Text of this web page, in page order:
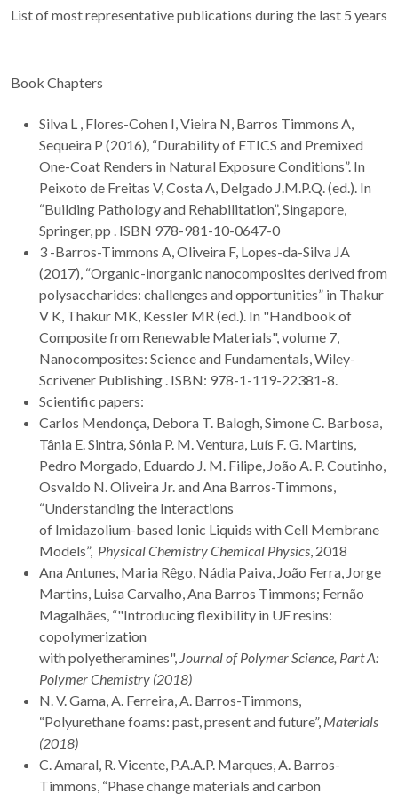
List of most representative publications during the last 5 years
Book Chapters
Silva L , Flores-Cohen I, Vieira N, Barros Timmons A,
Sequeira P (2016), “Durability of ETICS and Premixed
One-Coat Renders in Natural Exposure Conditions”. In
Peixoto de Freitas V, Costa A, Delgado J.M.P.Q. (ed.). In
“Building Pathology and Rehabilitation”, Singapore,
Springer, pp . ISBN 978-981-10-0647-0
3 -Barros-Timmons A, Oliveira F, Lopes-da-Silva JA
(2017), “Organic-inorganic nanocomposites derived from
polysaccharides: challenges and opportunities” in Thakur
V K, Thakur MK, Kessler MR (ed.). In "Handbook of
Composite from Renewable Materials", volume 7,
Nanocomposites: Science and Fundamentals, Wiley-
Scrivener Publishing . ISBN: 978-1-119-22381-8.
Scientific papers:
Carlos Mendonça, Debora T. Balogh, Simone C. Barbosa,
Tânia E. Sintra, Sónia P. M. Ventura, Luís F. G. Martins,
Pedro Morgado, Eduardo J. M. Filipe, João A. P. Coutinho,
Osvaldo N. Oliveira Jr. and Ana Barros-Timmons,
“Understanding the Interactions
of Imidazolium-based Ionic Liquids with Cell Membrane
Models”, Physical Chemistry Chemical Physics, 2018
Ana Antunes, Maria Rêgo, Nádia Paiva, João Ferra, Jorge
Martins, Luisa Carvalho, Ana Barros Timmons; Fernão
Magalhães, “"Introducing flexibility in UF resins:
copolymerization
with polyetheramines", Journal of Polymer Science, Part A:
Polymer Chemistry (2018)
N. V. Gama, A. Ferreira, A. Barros-Timmons,
“Polyurethane foams: past, present and future”, Materials
(2018)
C. Amaral, R. Vicente, P.A.A.P. Marques, A. Barros-
Timmons, “Phase change materials and carbon